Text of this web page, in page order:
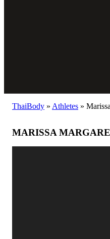
ThaiBody » Athletes »
MARISSA